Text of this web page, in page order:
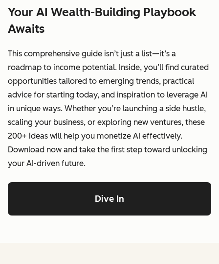
Your AI Wealth-Building Playbook
Awaits
This comprehensive guide isn’t just a list—it’s a
roadmap to income potential. Inside, you’ll find curated
opportunities tailored to emerging trends, practical
advice for starting today, and inspiration to leverage AI
in unique ways. Whether you’re launching a side hustle,
scaling your business, or exploring new ventures, these
200+ ideas will help you monetize AI effectively.
Download now and take the first step toward unlocking
your AI-driven future.
Dive In